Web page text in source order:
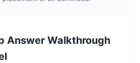
Answer Walkthrough